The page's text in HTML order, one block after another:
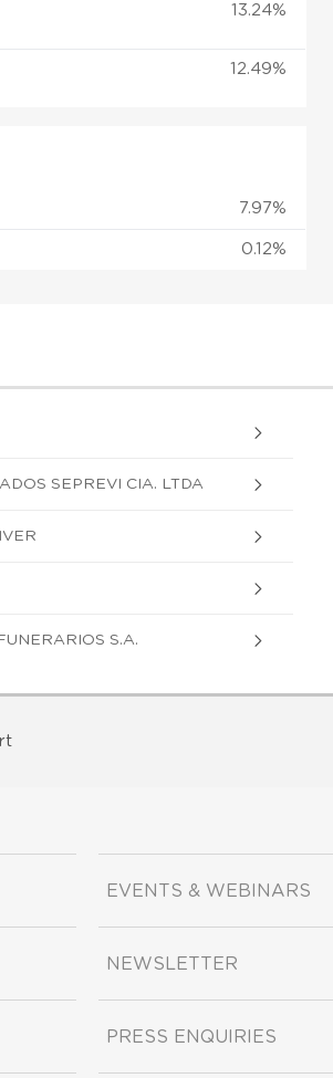
13.24%
12.49%
7.97%
0.12%
SEPREVI CIA. LTDA
S.A.
EVENTS & WEBINARS
NEWSLETTER
PRESS ENQUIRIES